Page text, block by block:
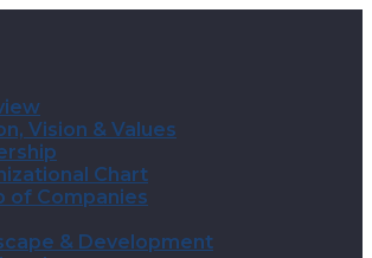
Vision & Values
Chart
of Companies
& Development